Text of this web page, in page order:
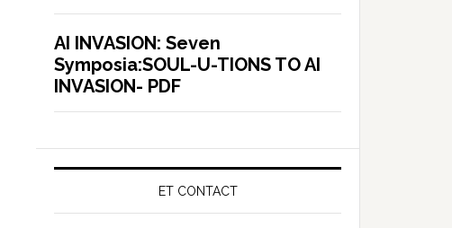
AI INVASION: Seven
Symposia:SOUL-U-TIONS TO AI
INVASION- PDF
ET CONTACT